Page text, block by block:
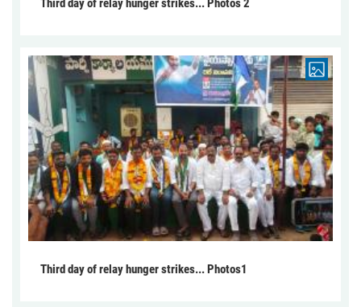
Third day of relay hunger strikes... Photos 2
Third day of relay hunger strikes... Photos1